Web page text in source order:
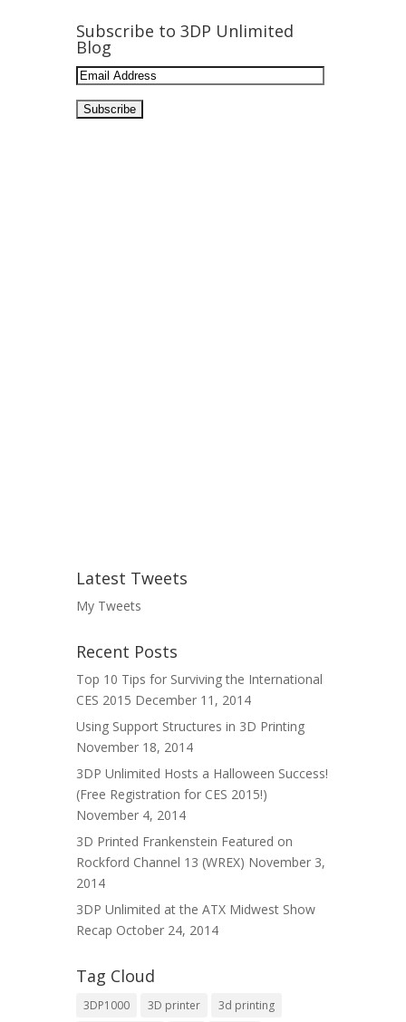
Subscribe to 3DP Unlimited
Blog
Email
Latest Tweets
My Tweets
Recent Posts
Top 10 Tips for Surviving the International
CES 2015 December 11, 2014
Using Support Structures in 3D Printing
November 18, 2014
3DP Unlimited Hosts a Halloween Success!
(Free Registration for CES 2015!)
November 4, 2014
3D Printed Frankenstein Featured on
Rockford Channel 13 (WREX) November 3,
2014
3DP Unlimited at the ATX Midwest Show
Recap October 24, 2014
Tag Cloud
3DP1000 3D printer
3d printing